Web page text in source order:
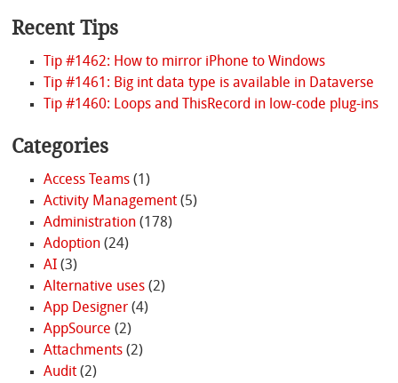
Recent Tips
Tip #1462: How to mirror iPhone to Windows
Tip #1461: Big int data type is available in Dataverse
Tip #1460: Loops and ThisRecord in low-code plug-ins
Categories
Access Teams(1)
Activity Management(5)
Administration(178)
Adoption(24)
AI(3)
Alternative uses(2)
App Designer(4)
AppSource (2)
Attachments(2)
Audit(2)